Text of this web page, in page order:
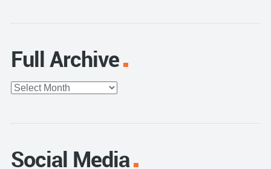
Full Archive
Full
Social Media